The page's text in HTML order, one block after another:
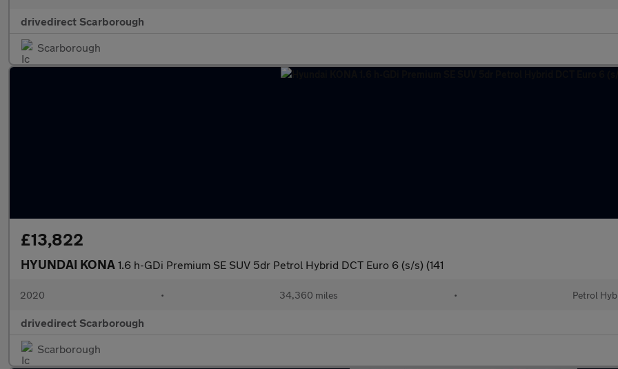
drivedirect Scarborough
Scarborough
£13,822
HYUNDAI KONA 1.6 h-GDi Premium SE SUV 5dr Petrol Hybrid DCT Euro 6 (s/s) (141
2020 • 34,360 miles • Petrol
drivedirect Scarborough
Scarborough